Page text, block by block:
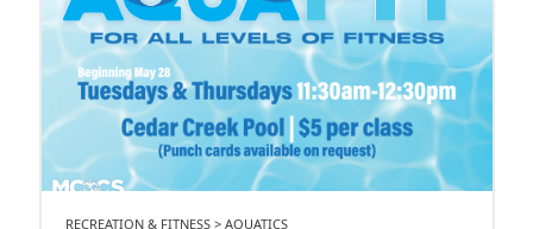
RECREATION & FITNESS > AQUATICS